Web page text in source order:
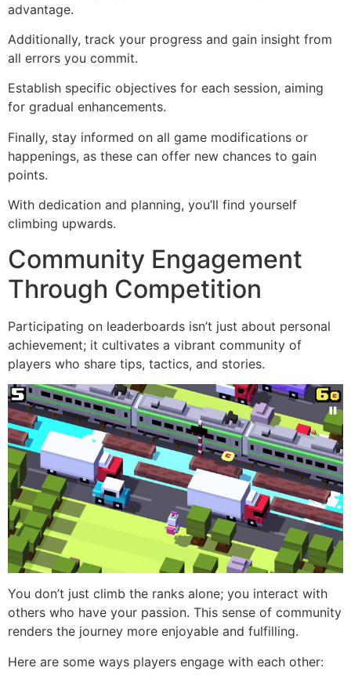
advantage.
Additionally, track your progress and gain insight from
all errors you commit.
Establish specific objectives for each session, aiming
for gradual enhancements.
Finally, stay informed on all game modifications or
happenings, as these can offer new chances to gain
points.
With dedication and planning, you’ll find yourself
climbing upwards.
Community Engagement
Through Competition
Participating on leaderboards isn’t just about personal
achievement; it cultivates a vibrant community of
players who share tips, tactics, and stories.
You don’t just climb the ranks alone; you interact with
others who have your passion. This sense of community
renders the journey more enjoyable and fulfilling.
Here are some ways players engage with each other: